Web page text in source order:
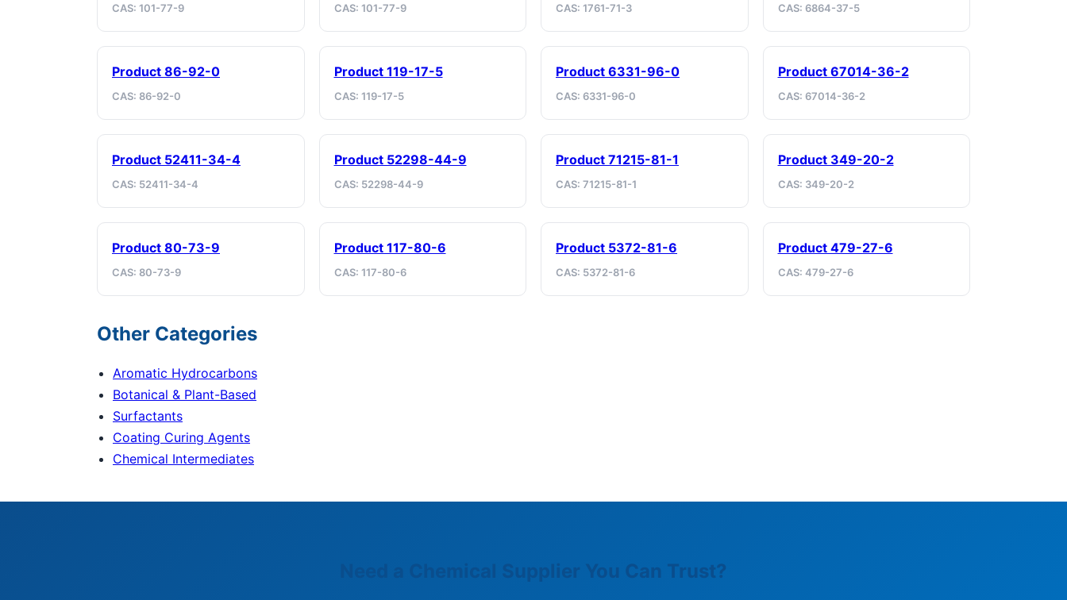
CAS: 101-77-9 CAS: 101-77-9 CAS: 1761-71-3 CAS: 6864-37-5
Product 86-92-0
CAS: 86-92-0
Product 119-17-5
CAS: 119-17-5
Product 6331-96-0
CAS: 6331-96-0
Product 67014-36-2
CAS: 67014-36-2
Product 52411-34-4
CAS: 52411-34-4
Product 52298-44-9
CAS: 52298-44-9
Product 71215-81-1
CAS: 71215-81-1
Product 349-20-2
CAS: 349-20-2
Product 80-73-9
CAS: 80-73-9
Product 117-80-6
CAS: 117-80-6
Product 5372-81-6
CAS: 5372-81-6
Product 479-27-6
CAS: 479-27-6
Other Categories
Aromatic Hydrocarbons
Botanical & Plant-Based
Surfactants
Coating Curing Agents
Chemical Intermediates
Need a Chemical Supplier You Can Trust?